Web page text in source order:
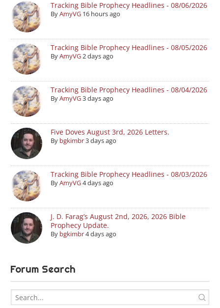
Tracking Bible Prophecy Headlines - 08/06/2026
ByAmyVG 16 hours ago
Tracking Bible Prophecy Headlines - 08/05/2026
ByAmyVG2 days ago
Tracking Bible Prophecy Headlines - 08/04/2026
ByAmyVG3 days ago
Five Doves August 3rd, 2026 Letters.
By bgkimbr3 days ago
Tracking Bible Prophecy Headlines - 08/03/2026
ByAmyVG4 days ago
J. D. Farag’s August 2nd, 2026, 2026 Bible
Prophecy Update.
By bgkimbr4 days ago
Forum Search